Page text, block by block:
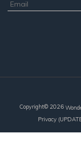
Copyright© 2026
Privacy